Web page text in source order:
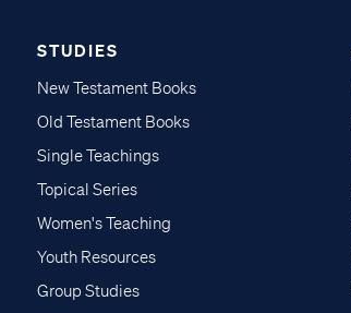
STUDIES
New Testament Books
Old Testament Books
Single Teachings
Topical Series
Women's Teaching
Youth Resources
Group Studies